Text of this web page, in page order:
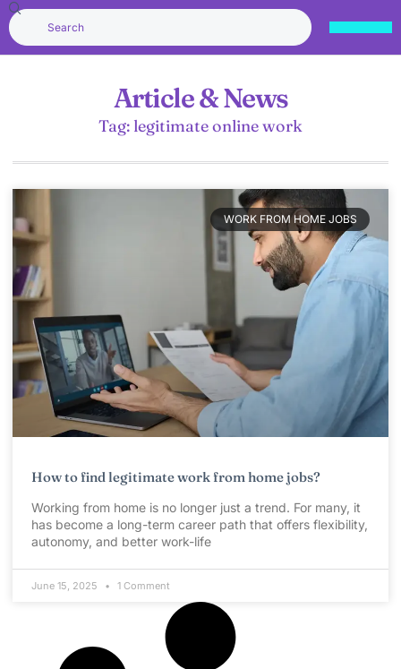
Article & News
Tag: legitimate online work
WORK FROM HOME JOBS
How to find legitimate work from home jobs?
Working from home is no longer just a trend. For many, it
has become a long-term career path that offers flexibility,
autonomy, and better work-life
June 15, 2025 1 Comment